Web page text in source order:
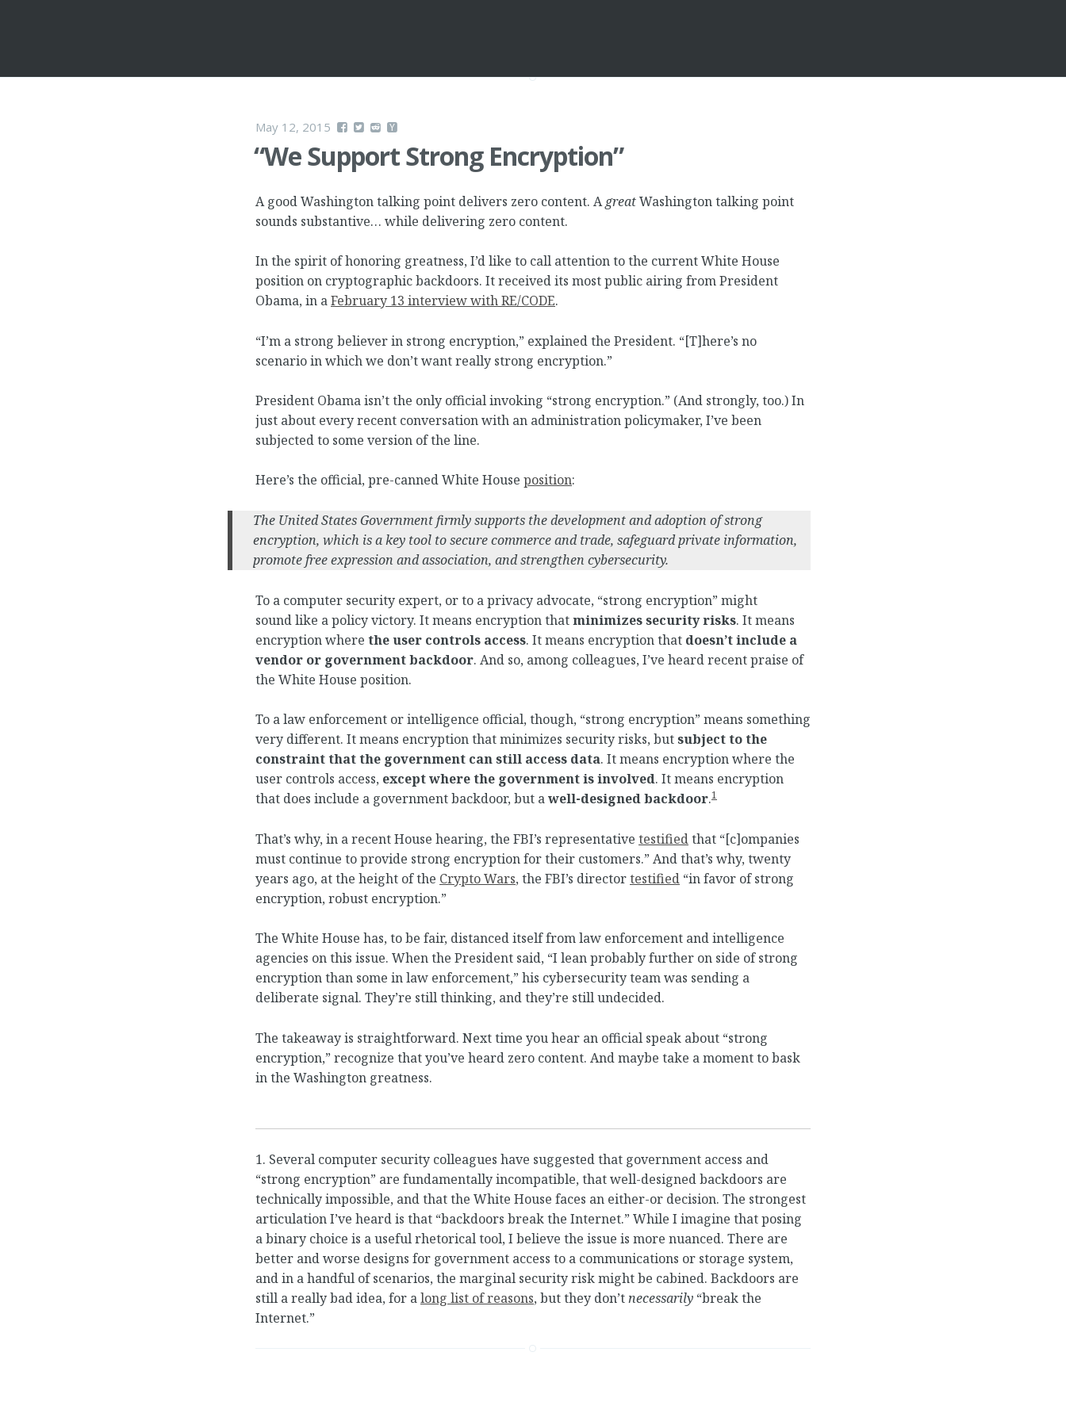
May 12, 2015
“We Support Strong Encryption”
A good Washington talking point delivers zero content. AgreatWashington talking point
sounds substantive… while delivering zero content.
In the spirit of honoring greatness, I’d like to call attention to the current White House
position on cryptographic backdoors. It received its most public airing from President
Obama, in aFebruary 13 interview with RE/CODE.
“I’m a strong believer in strong encryption,” explained the President. “[T]here’s no
scenario in which we don’t want really strong encryption.”
President Obama isn’t the only official invoking “strong encryption.” (And strongly, too.) In
just about every recent conversation with an administration policymaker, I’ve been
subjected to some version of the line.
Here’s the official, pre-canned White House position:
The United States Government firmly supports the development and adoption of strong
encryption, which is a key tool to secure commerce and trade, safeguard private information,
promote free expression and association, and strengthen cybersecurity.
To a computer security expert, or to a privacy advocate, “strong encryption” might
sound like a policy victory. It means encryption thatminimizes security risks. It means
encryption where the user controls access. It means encryption that doesn’t include a
vendor or government backdoor. And so, among colleagues, I’ve heard recent praise of
the White House position.
To a law enforcement or intelligence official, though, “strong encryption” means something
very different. It means encryption that minimizes security risks, butsubject to the
constraint that the government can still access data. It means encryption where the
user controls access, except where the government is involved. It means encryption
that does include a government backdoor, but awell-designed backdoor.1
That’s why, in a recent House hearing, the FBI’s representative testifiedthat “[c]ompanies
must continue to provide strong encryption for their customers.” And that’s why, twenty
years ago, at the height of the Crypto Wars, the FBI’s directortestified “in favor of strong
encryption, robust encryption.”
The White House has, to be fair, distanced itself from law enforcement and intelligence
agencies on this issue. When the President said, “I lean probably further on side of strong
encryption than some in law enforcement,” his cybersecurity team was sending a
deliberate signal. They’re still thinking, and they’re still undecided.
The takeaway is straightforward. Next time you hear an official speak about “strong
encryption,” recognize that you’ve heard zero content. And maybe take a moment to bask
in the Washington greatness.
1. Several computer security colleagues have suggested that government access and
“strong encryption” are fundamentally incompatible, that well-designed backdoors are
technically impossible, and that the White House faces an either-or decision. The strongest
articulation I’ve heard is that “backdoors break the Internet.” While I imagine that posing
a binary choice is a useful rhetorical tool, I believe the issue is more nuanced. There are
better and worse designs for government access to a communications or storage system,
and in a handful of scenarios, the marginal security risk might be cabined. Backdoors are
still a really bad idea, for along list of reasons, but they don’tnecessarily “break the
Internet.”